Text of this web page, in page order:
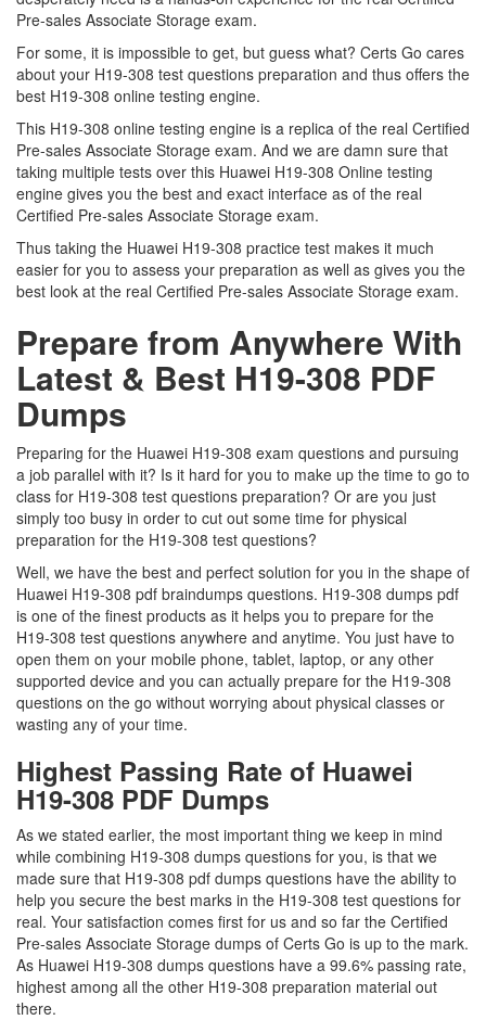
Pre-sales Associate Storage exam.
For some, it is impossible to get, but guess what? Certs Go cares
about your H19-308 test questions preparation and thus offers the
best H19-308 online testing engine.
This H19-308 online testing engine is a replica of the real Certified
Pre-sales Associate Storage exam. And we are damn sure that
taking multiple tests over this Huawei H19-308 Online testing
engine gives you the best and exact interface as of the real
Certified Pre-sales Associate Storage exam.
Thus taking the Huawei H19-308 practice test makes it much
easier for you to assess your preparation as well as gives you the
best look at the real Certified Pre-sales Associate Storage exam.
Prepare from Anywhere With
Latest & Best H19-308 PDF
Dumps
Preparing for the Huawei H19-308 exam questions and pursuing
a job parallel with it? Is it hard for you to make up the time to go to
class for H19-308 test questions preparation? Or are you just
simply too busy in order to cut out some time for physical
preparation for the H19-308 test questions?
Well, we have the best and perfect solution for you in the shape of
Huawei H19-308 pdf braindumps questions. H19-308 dumps pdf
is one of the finest products as it helps you to prepare for the
H19-308 test questions anywhere and anytime. You just have to
open them on your mobile phone, tablet, laptop, or any other
supported device and you can actually prepare for the H19-308
questions on the go without worrying about physical classes or
wasting any of your time.
Highest Passing Rate of Huawei
H19-308 PDF Dumps
As we stated earlier, the most important thing we keep in mind
while combining H19-308 dumps questions for you, is that we
made sure that H19-308 pdf dumps questions have the ability to
help you secure the best marks in the H19-308 test questions for
real. Your satisfaction comes first for us and so far the Certified
Pre-sales Associate Storage dumps of Certs Go is up to the mark.
As Huawei H19-308 dumps questions have a 99.6% passing rate,
highest among all the other H19-308 preparation material out
there.